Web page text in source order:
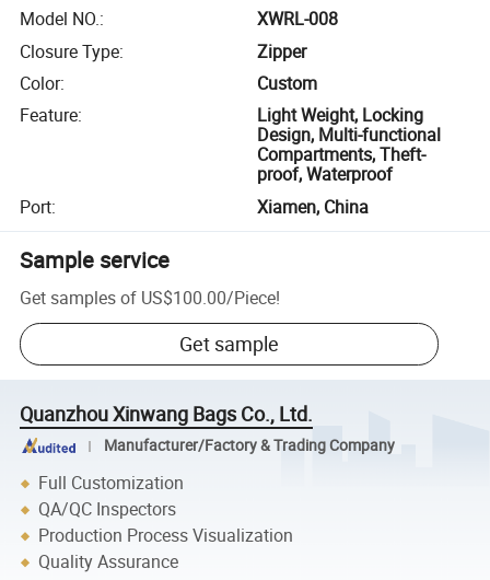
Model NO.:
XWRL-008
Closure Type:
Zipper
Color:
Custom
Feature:
Light Weight, Locking
Design, Multi-functional
Compartments, Theft-
proof, Waterproof
Port: Xiamen, China
Sample service
Get samples of US$100.00/Piece!
Get sample
Quanzhou Xinwang Bags Co., Ltd.
Manufacturer/Factory & Trading Company
Full Customization
QA/QC Inspectors
Production Process Visualization
Quality Assurance